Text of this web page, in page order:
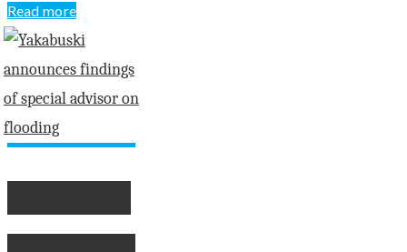
Read more"Atom
Bears
score
second
at